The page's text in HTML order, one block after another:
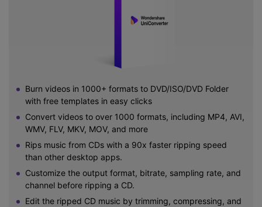
Burn videos in 1000+ formats to DVD/ISO/DVD Folder
with free templates in easy clicks
Convert videos to over 1000 formats, including MP4, AVI,
WMV, FLV, MKV, MOV, and more
Rips music from CDs with a 90x faster ripping speed
than other desktop apps.
Customize the output format, bitrate, sampling rate, and
channel before ripping a CD.
Edit the ripped CD music by trimming, compressing, and